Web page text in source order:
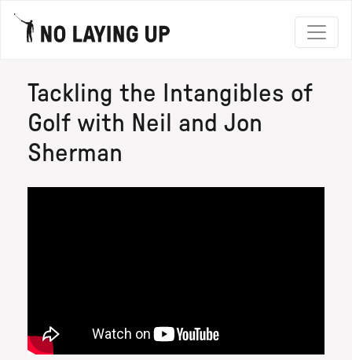
Tackling the Intangibles of
Golf with Neil and Jon
Sherman